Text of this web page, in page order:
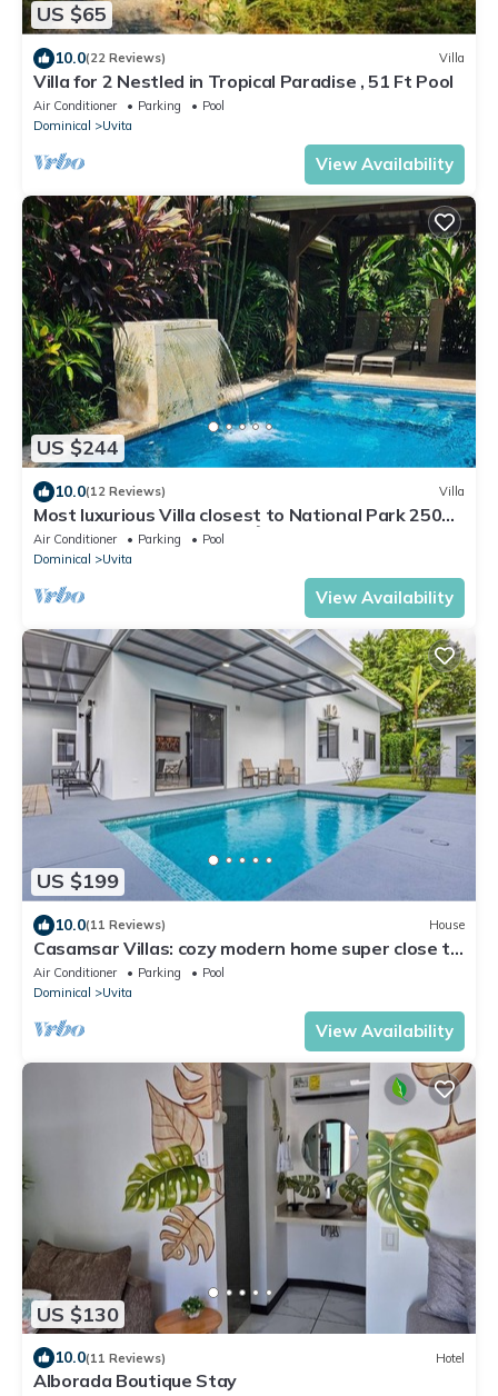
US $65
10.0(22 Reviews) Villa
Villa for 2 Nestled in Tropical Paradise , 51 Ft Pool
Air Conditioner Parking
Pool
Dominical
Uvita
View Availability
US $244
10.0(12 Reviews) Villa
Most luxurious Villa closest to National Park 250m!
Pool tropical jungle Oasis🌴
Air Conditioner Parking
Pool
Dominical
Uvita
View Availability
US $199
10.0(11 Reviews) House
Casamsar Villas: cozy modern home super close to
the beach and amenities
Air Conditioner Parking
Pool
Dominical
Uvita
View Availability
US $130
10.0(11 Reviews) Hotel
Alborada Boutique Stay